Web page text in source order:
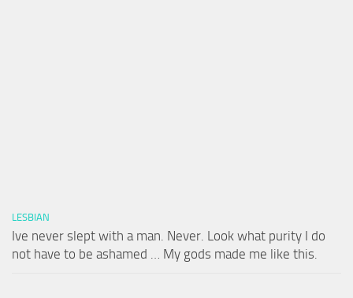
LESBIAN
Ive never slept with a man. Never. Look what purity I do
not have to be ashamed … My gods made me like this.